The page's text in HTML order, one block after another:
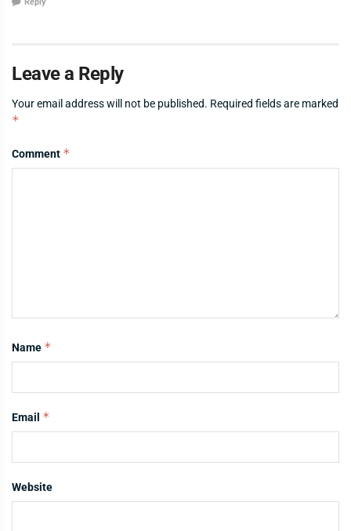
Leave a Reply
Your email address will not be published. Required fields are marked
*
Comment *
Name *
Email *
Website